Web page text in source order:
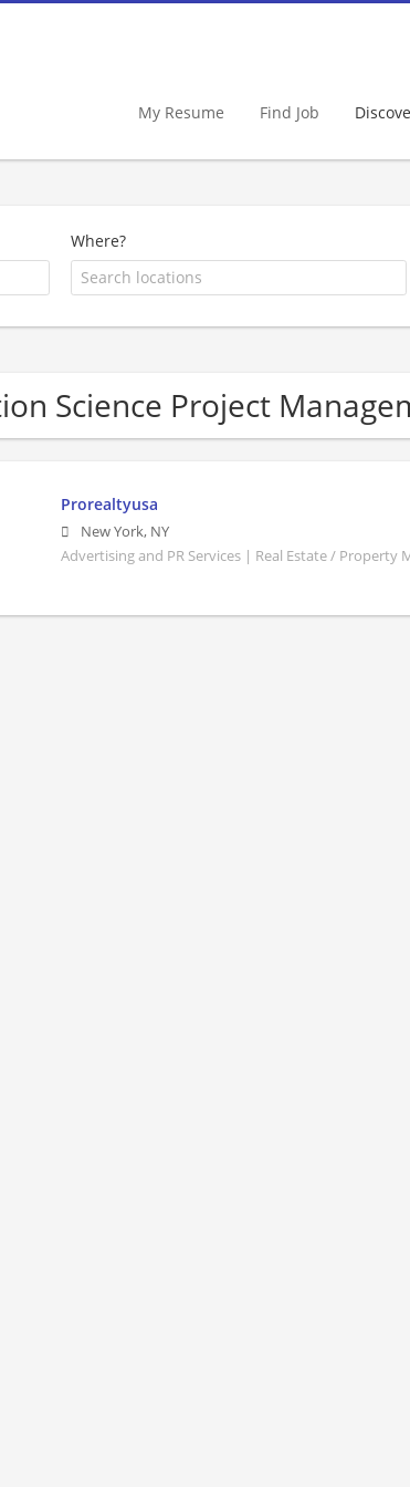
My Resume Find Job
Where?
Science Project
Prorealtyusa
New York, NY
Advertising and PR Services | Real Estate / Property